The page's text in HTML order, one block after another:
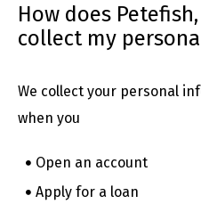
How does
collect my
We collect your personal
when you
Open an account
Apply for a loan